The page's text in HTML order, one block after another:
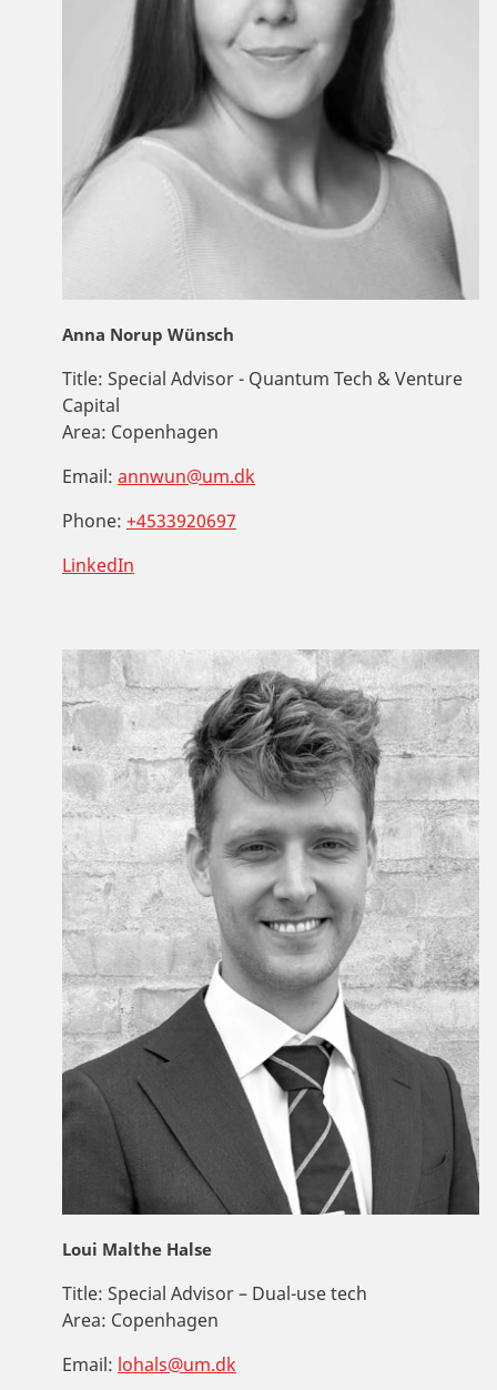
Anna Norup Wünsch
Title: Special Advisor - Quantum Tech & Venture
Capital
Area: Copenhagen
Email: annwun@um.dk
Phone: +4533920697
LinkedIn
Loui Malthe Halse
Title: Special Advisor – Dual-use tech
Area: Copenhagen
Email: lohals@um.dk